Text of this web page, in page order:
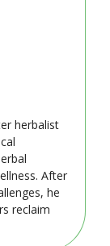
herbalist
After
he
reclaim